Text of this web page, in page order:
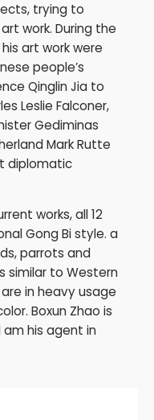
trying to
work. During the
art work were
people’s
Qinglin Jia to
Leslie Falconer,
Gediminas
Mark Rutte
diplomatic
works, all 12
Gong Bi style. a
parrots and
similar to Western
in heavy usage
Boxun Zhao is
am his agent in